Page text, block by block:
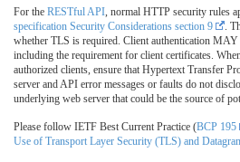
For the RESTful API, normal HTTP security rules
specification Security Considerations section 9
.
whether TLS is required. Client authentication
including the requirement for client certificates.
authorized clients, ensure that Hypertext Transfer
server and API error messages or faults do not
underlying web server that could be the source of
Please follow IETF Best Current Practice (BCP 195
Use of Transport Layer Security (TLS) and